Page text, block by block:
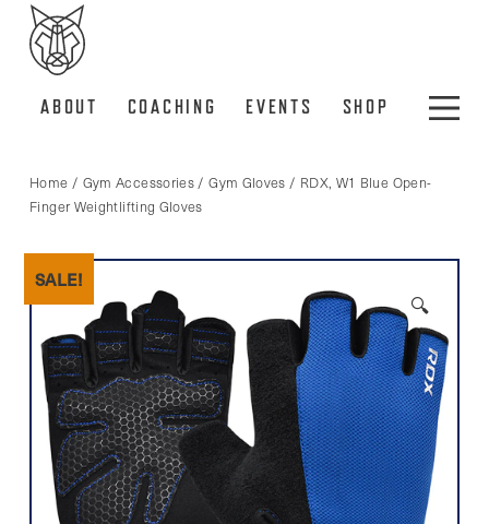
ABOUT COACHING EVENTS SHOP
Home / Gym Accessories /Gym Gloves / RDX, W1 Blue Open-
Finger Weightlifting Gloves
SALE!
🔍